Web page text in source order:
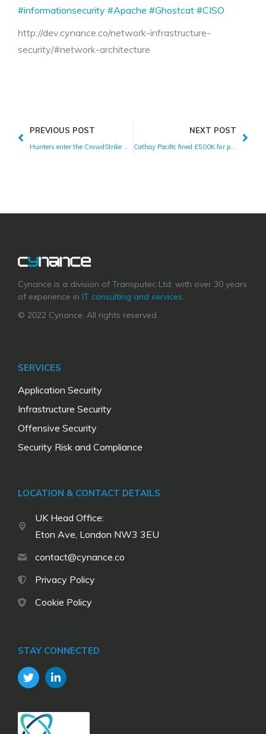
#informationsecurity #Apache #Ghostcat #CISO
http://dev.cynance.co/network-infrastructure-
security/#network-architecture
PREVIOUS POST
Hunters enter the CrowdStrike marketplace
NEXT POST
Cathay Pacific fined £500K for poor data protection
Cynance is a division of Transputec Ltd, with over 30 years
of experience in IT consulting and services.
© 2022 Cynance. All rights reserved.
SERVICES
Application Security
Infrastructure Security
Offensive Security
Security Risk and Compliance
LOCATION & CONTACT DETAILS
UK Head Office:
Eton Ave, London NW3 3EU
contact@cynance.co
Privacy Policy
Cookie Policy
STAY CONNECTED